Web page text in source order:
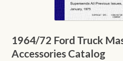
1964/72 Ford Truck
Accessories Catalog